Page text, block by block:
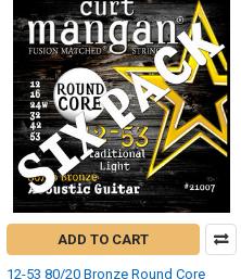
ADD TO CART
12-53 80/20 Bronze Round Core